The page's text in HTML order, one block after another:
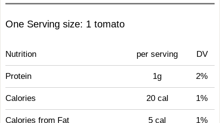
One Serving size: 1 tomato
Nutrition per serving DV
Protein 1g 2%
Calories 20 cal 1%
Calories from Fat 5 cal 1%